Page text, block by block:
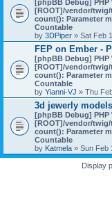
[phpBB Debug] PHP
[ROOT]/vendor/
count(): Parameter
Countable
by 3DPiper » Sat Feb
FEP on Ember -
[phpBB Debug] PHP
[ROOT]/vendor/
count(): Parameter
Countable
by Yianni-VJ » Thu
3d jewerly models
[phpBB Debug] PHP
[ROOT]/vendor/
count(): Parameter
Countable
by Katmela » Sun Feb
Display